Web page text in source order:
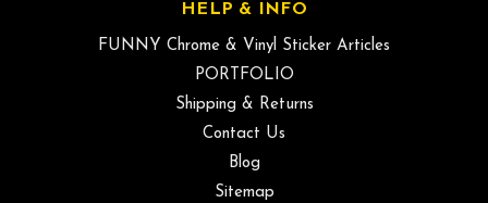
HELP & INFO
FUNNY Chrome & Vinyl Sticker Articles
PORTFOLIO
Shipping & Returns
Contact Us
Blog
Sitemap